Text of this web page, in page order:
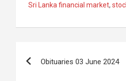
Sri Lanka financial market,
Obituaries 03 June 2024